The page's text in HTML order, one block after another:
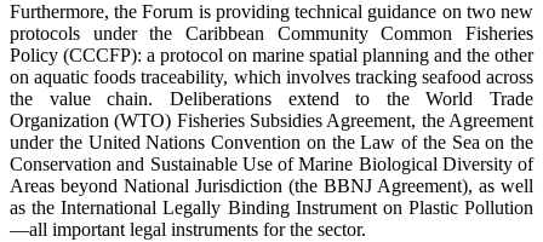
Furthermore, the Forum is providing technical guidance on two new
protocols under the Caribbean Community Common Fisheries
Policy (CCCFP): a protocol on marine spatial planning and the other
on aquatic foods traceability, which involves tracking seafood across
the value chain. Deliberations extend to the World Trade
Organization (WTO) Fisheries Subsidies Agreement, the Agreement
under the United Nations Convention on the Law of the Sea on the
Conservation and Sustainable Use of Marine Biological Diversity of
Areas beyond National Jurisdiction (the BBNJ Agreement), as well
as the International Legally Binding Instrument on Plastic Pollution
—all important legal instruments for the sector.